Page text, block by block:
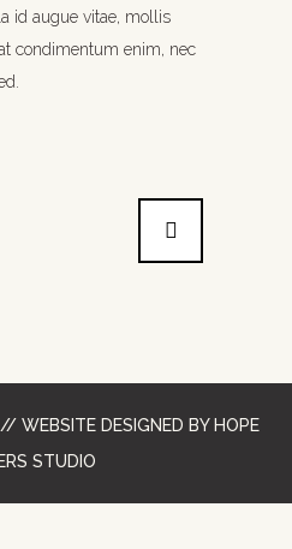
id augue vitae, mollis
condimentum enim, nec
WEBSITE DESIGNED BY HOPE
STUDIO